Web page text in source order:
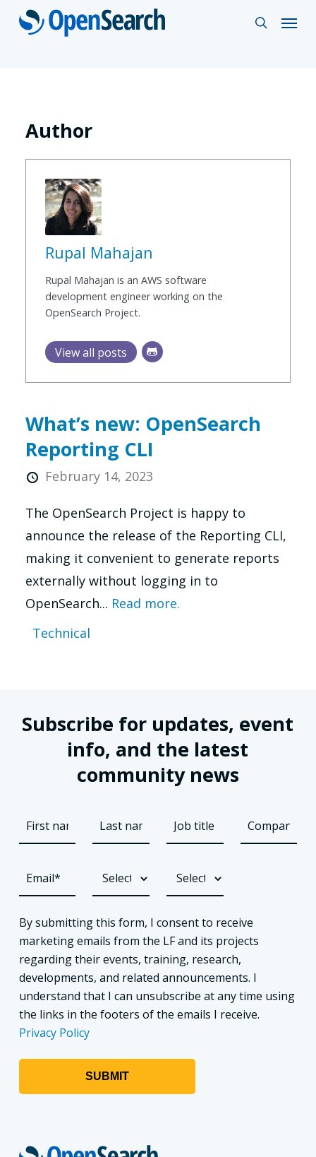
Skip
search
Menu
Author
Rupal Mahajan
Rupal Mahajan is an AWS software
development engineer working on the
OpenSearch Project.
View all posts
What’s new: OpenSearch
Reporting CLI
February 14, 2023
The OpenSearch Project is happy to
announce the release of the Reporting CLI,
making it convenient to generate reports
externally without logging in to
OpenSearch... Read more.
Technical
Subscribe for updates, event
info, and the latest
community news
By submitting this form, I consent to receive
marketing emails from the LF and its projects
regarding their events, training, research,
developments, and related announcements. I
understand that I can unsubscribe at any time using
the links in the footers of the emails I receive.
Privacy Policy